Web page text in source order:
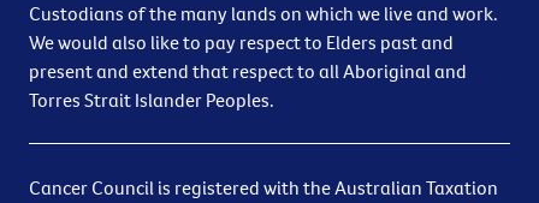
Custodians of the many lands on which we live and work.
We would also like to pay respect to Elders past and
present and extend that respect to all Aboriginal and
Torres Strait Islander Peoples.
Cancer Council is registered with the Australian Taxation